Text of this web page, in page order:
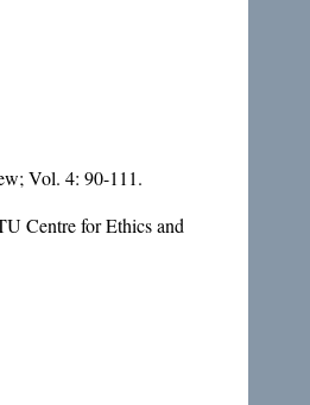
Vol. 4: 90-111.
Centre for Ethics and